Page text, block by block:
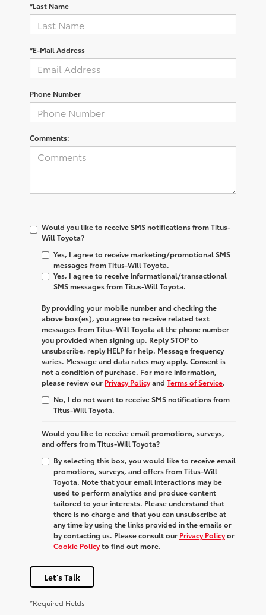
*Last Name
*E-Mail Address
Phone Number
Comments:
Would you like to receive SMS notifications from Titus-
Will Toyota?
Yes, I agree to receive marketing/promotional SMS
messages from Titus-Will Toyota.
Yes, I agree to receive informational/transactional
SMS messages from Titus-Will Toyota.
By providing your mobile number and checking the
above box(es), you agree to receive related text
messages fromTitus-Will Toyota at the phone number
you provided when signing up. ReplySTOPto
unsubscribe, reply HELPfor help. Message frequency
varies. Message and data rates may apply. Consent is
not a condition of purchase. For more information,
please review our Privacy Policyand Terms of Service.
No, I do not want to receive SMS notifications from
Titus-Will Toyota.
Would you like to receive email promotions, surveys,
and offers from Titus-Will Toyota?
By selecting this box, you would like to receive email
promotions, surveys, and offers from Titus-Will
Toyota. Note that your email interactions may be
used to perform analytics and produce content
tailored to your interests. Please understand that
there is no charge and that you can unsubscribe at
any time by using the links provided in the emails or
by contacting us. Please consult our Privacy Policyor
Cookie Policyto find out more.
Let's Talk
*Required Fields